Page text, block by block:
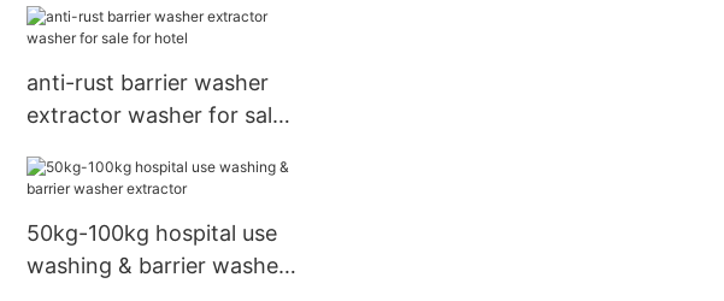
anti-rust barrier washer
extractor washer for sale
50kg-100kg hospital use
washing & barrier washer